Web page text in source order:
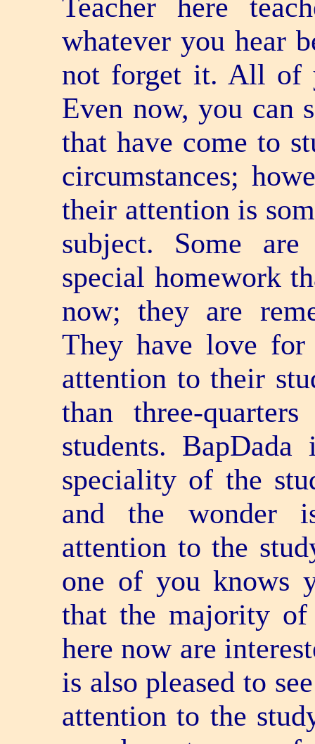
Teacher here
whatever you hear
not forget it. All of
Even now, you can
that have come to
circumstances;
their attention is
subject. Some
special homework
now; they are
They have love
attention to their
than three-
students.
speciality of the
and the wonder
attention to the
one of you knows
that the majority of
here now are
is also pleased to
attention to the